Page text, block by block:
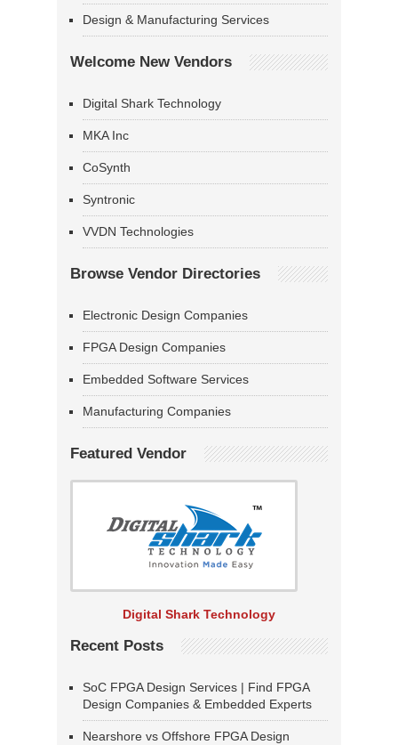
Design & Manufacturing Services
Welcome New Vendors
Digital Shark Technology
MKA Inc
CoSynth
Syntronic
VVDN Technologies
Browse Vendor Directories
Electronic Design Companies
FPGA Design Companies
Embedded Software Services
Manufacturing Companies
Featured Vendor
Digital Shark Technology
Recent Posts
SoC FPGA Design Services | Find FPGA
Design Companies & Embedded Experts
Nearshore vs Offshore FPGA Design